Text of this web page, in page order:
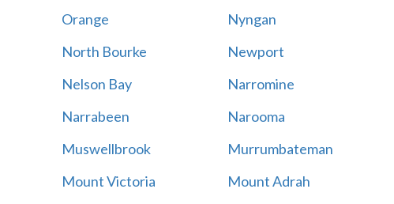
Orange Nyngan
North Bourke Newport
Nelson Bay Narromine
Narrabeen Narooma
Muswellbrook Murrumbateman
Mount Victoria Mount Adrah